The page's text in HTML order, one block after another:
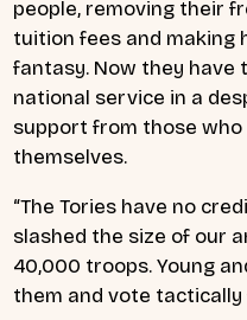
people, removing their
tuition fees and
fantasy. Now they have
national service in a
support from those
themselves.
“The Tories have no
slashed the size of our
40,000 troops. Young
them and vote tactically